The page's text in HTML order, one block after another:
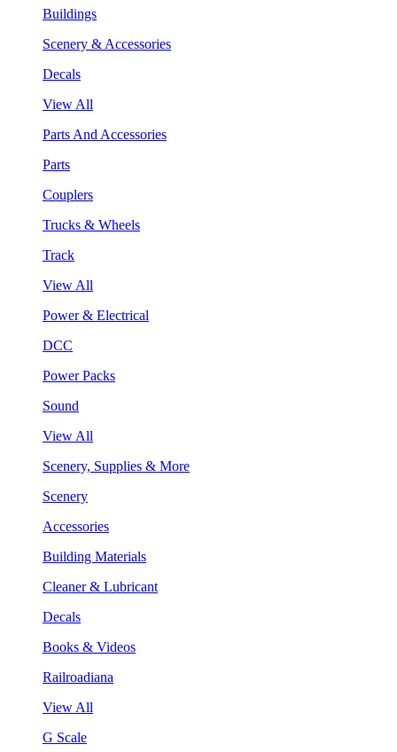
Buildings
Scenery & Accessories
Decals
View All
Parts And Accessories
Parts
Couplers
Trucks & Wheels
Track
View All
Power & Electrical
DCC
Power Packs
Sound
View All
Scenery, Supplies & More
Scenery
Accessories
Building Materials
Cleaner & Lubricant
Decals
Books & Videos
Railroadiana
View All
G Scale